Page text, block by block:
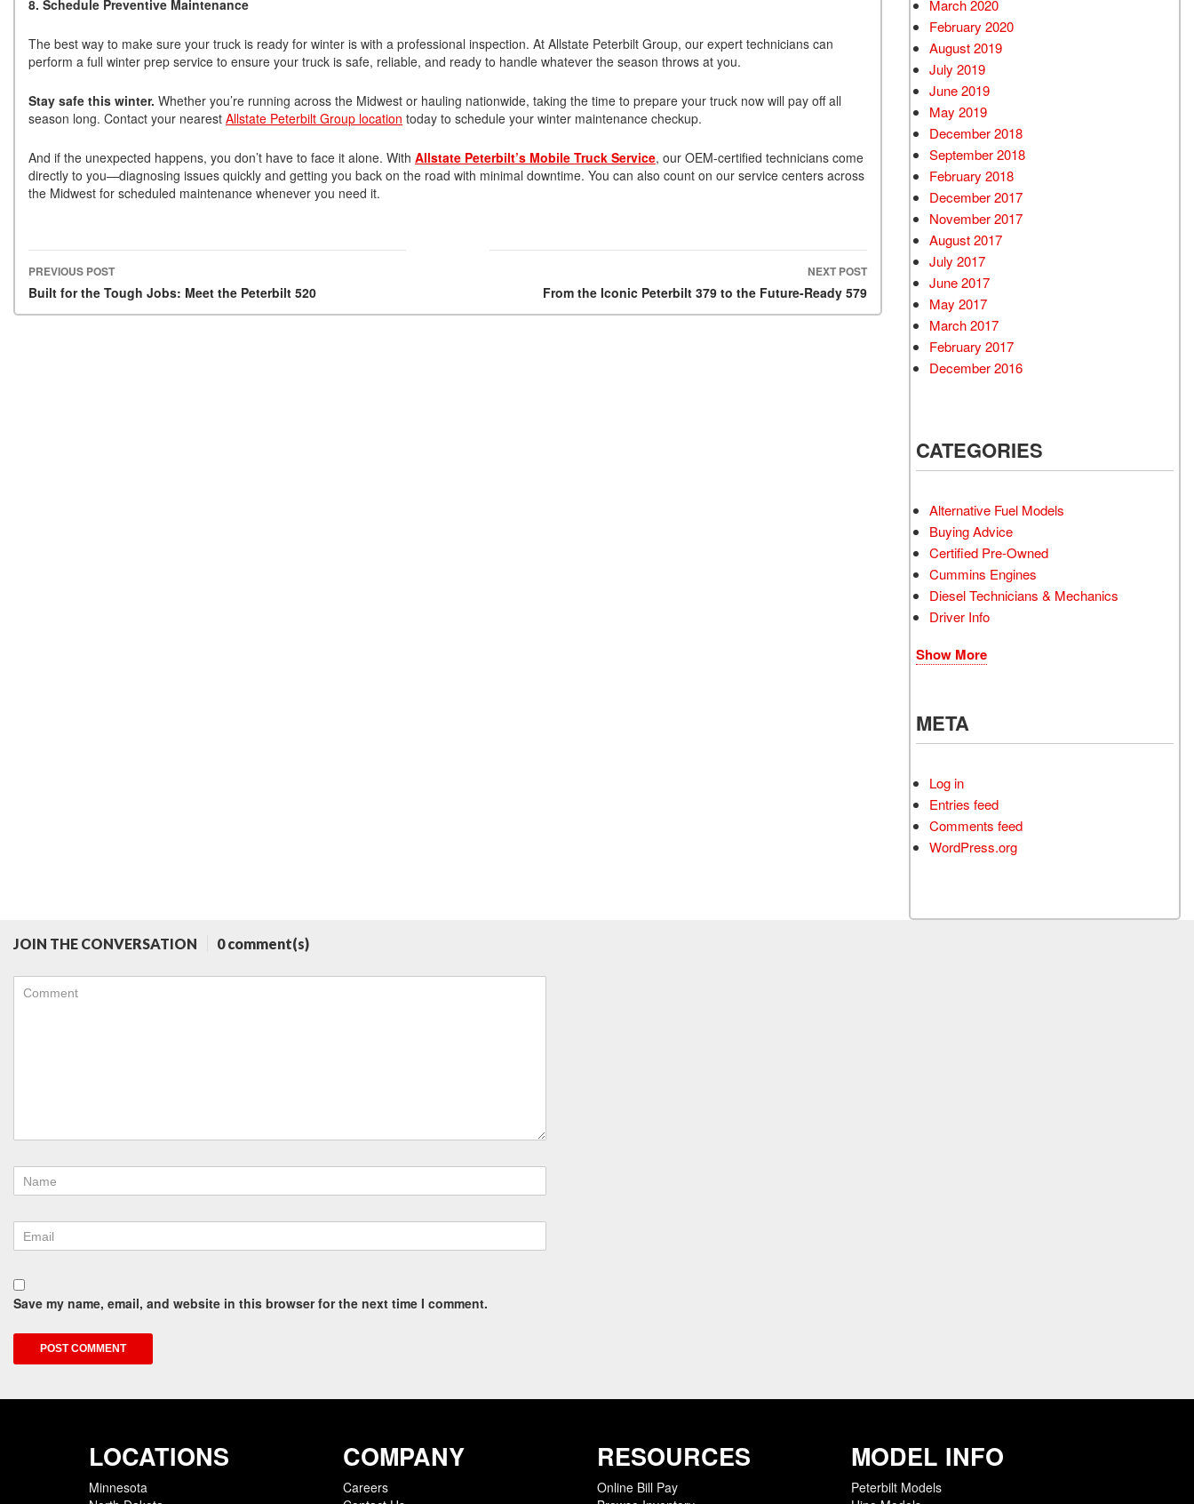
8. Schedule Preventive Maintenance
The best way to make sure your truck is ready for winter is with a professional inspection. At Allstate Peterbilt Group, our expert technicians can
perform a full winter prep service to ensure your truck is safe, reliable, and ready to handle whatever the season throws at you.
Stay safe this winter. Whether you’re running across the Midwest or hauling nationwide, taking the time to prepare your truck now will pay off all
season long. Contact your nearest Allstate Peterbilt Group location today to schedule your winter maintenance checkup.
And if the unexpected happens, you don’t have to face it alone. With Allstate Peterbilt’s Mobile Truck Service, our OEM-certified technicians come
directly to you—diagnosing issues quickly and getting you back on the road with minimal downtime. You can also count on our service centers across
the Midwest for scheduled maintenance whenever you need it.
Post navigation
PREVIOUS POST
Built for the Tough Jobs: Meet the Peterbilt 520
NEXT POST
From the Iconic Peterbilt 379 to the Future-Ready 579
March 2020
February 2020
August 2019
July 2019
June 2019
May 2019
December 2018
September 2018
February 2018
December 2017
November 2017
August 2017
July 2017
June 2017
May 2017
March 2017
February 2017
December 2016
CATEGORIES
Alternative Fuel Models
Buying Advice
Certified Pre-Owned
Cummins Engines
Diesel Technicians & Mechanics
Driver Info
Show More
META
Log in
Entries feed
Comments feed
WordPress.org
JOIN THE CONVERSATION 0 comment(s)
Save my name, email, and website in this browser for the next time I comment.
LOCATIONS
Minnesota
COMPANY
Careers
RESOURCES
Online Bill Pay
MODEL INFO
Peterbilt Models